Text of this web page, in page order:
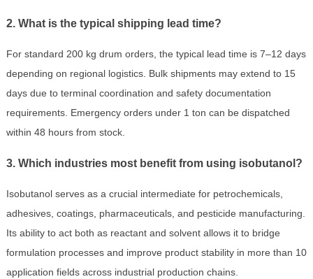
2. What is the typical shipping lead time?
For standard 200 kg drum orders, the typical lead time is 7–12 days
depending on regional logistics. Bulk shipments may extend to 15
days due to terminal coordination and safety documentation
requirements. Emergency orders under 1 ton can be dispatched
within 48 hours from stock.
3. Which industries most benefit from using isobutanol?
Isobutanol serves as a crucial intermediate for petrochemicals,
adhesives, coatings, pharmaceuticals, and pesticide manufacturing.
Its ability to act both as reactant and solvent allows it to bridge
formulation processes and improve product stability in more than 10
application fields across industrial production chains.